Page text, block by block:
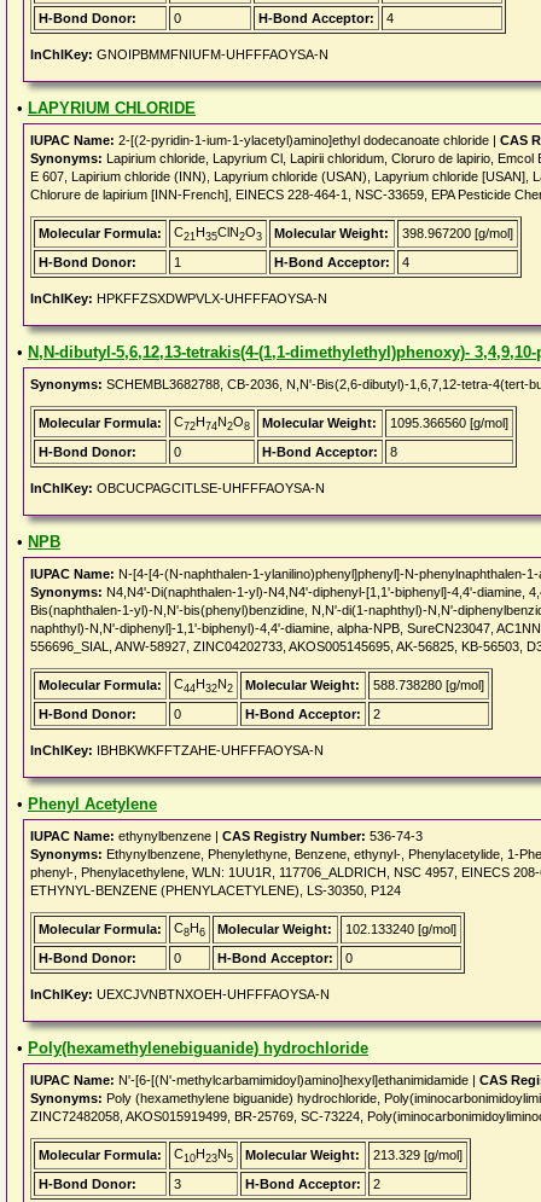
H-Bond Donor: 0 H-Bond Acceptor: 4
InChIKey: GNOIPBMMFNIUFM-UHFFFAOYSA-N
• LAPYRIUM CHLORIDE
IUPAC Name: 2-[(2-pyridin-1-ium-1-ylacetyl)amino]ethyl dodecanoate chloride | CAS
Synonyms: Lapirium chloride, Lapyrium Cl, Lapirii chloridum, Cloruro de lapirio,
E 607, Lapirium chloride (INN), Lapyrium chloride (USAN), Lapyrium chloride [USAN],
Chlorure de lapirium [INN-French], EINECS 228-464-1, NSC-33659, EPA Pesticide
Molecular Formula: C21H35ClN2O3 Molecular Weight:
398.967200 [g/mol]
H-Bond Donor:
1 H-Bond Acceptor: 4
InChIKey: HPKFFZSXDWPVLX-UHFFFAOYSA-N
• N,N-dibutyl-5,6,12,13-tetrakis(4-(1,1-dimethylethyl)phenoxy)-
Synonyms: SCHEMBL3682788, CB-2036, N,N'-Bis(2,6-dibutyl)-1,6,7,12-tetra-4(tert-
Molecular Formula: C72H74N2O8 Molecular Weight:
1095.366560 [g/mol]
H-Bond Donor:
0 H-Bond Acceptor: 8
InChIKey: OBCUCPAGCITLSE-UHFFFAOYSA-N
• NPB
IUPAC Name: N-[4-[4-(N-naphthalen-1-ylanilino)phenyl]phenyl]-N-phenylnaphthalen-
Synonyms: N4,N4'-Di(naphthalen-1-yl)-N4,N4'-diphenyl-[1,1'-biphenyl]-4,4'-diamine,
Bis(naphthalen-1-yl)-N,N'-bis(phenyl)benzidine, N,N'-di(1-naphthyl)-N,N'-
naphthyl)-N,N'-diphenyl]-1,1'-biphenyl)-4,4'-diamine, alpha-NPB, SureCN23047,
556696_SIAL, ANW-58927, ZINC04202733, AKOS005145695, AK-56825, KB-56503,
Molecular Formula: C44H32N2 Molecular Weight:
588.738280 [g/mol]
H-Bond Donor:
0 H-Bond Acceptor: 2
InChIKey: IBHBKWKFFTZAHE-UHFFFAOYSA-N
• Phenyl Acetylene
IUPAC Name: ethynylbenzene | CAS Registry Number: 536-74-3
Synonyms: Ethynylbenzene, Phenylethyne, Benzene, ethynyl-, Phenylacetylide, 1-
phenyl-, Phenylacethylene, WLN: 1UU1R, 117706_ALDRICH, NSC 4957, EINECS
ETHYNYL-BENZENE (PHENYLACETYLENE), LS-30350, P124
Molecular Formula: C8H6 Molecular Weight:
102.133240 [g/mol]
H-Bond Donor:
0 H-Bond Acceptor: 0
InChIKey: UEXCJVNBTNXOEH-UHFFFAOYSA-N
• Poly(hexamethylenebiguanide) hydrochloride
IUPAC Name: N'-[6-[(N'-methylcarbamimidoyl)amino]hexyl]ethanimidamide | CAS
Synonyms: Poly (hexamethylene biguanide) hydrochloride,
ZINC72482058, AKOS015919499, BR-25769, SC-73224,
Molecular Formula: C10H23N5 Molecular Weight:
213.329 [g/mol]
H-Bond Donor:
3 H-Bond Acceptor: 2